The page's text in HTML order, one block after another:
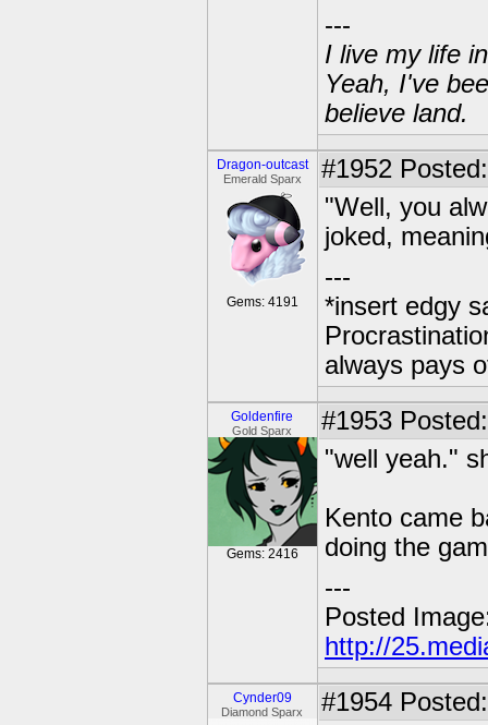
---
I live my life
Yeah, I've
believe land.
Dragon-outcast
Emerald Sparx
Gems: 4191
#1952
"Well, you
joked,
---
*insert edgy
always pays
Goldenfire
Gold Sparx
Gems: 2416
#1953
"well yeah."
Kento came
doing the
---
Posted
http://
Cynder09
Diamond Sparx #1954